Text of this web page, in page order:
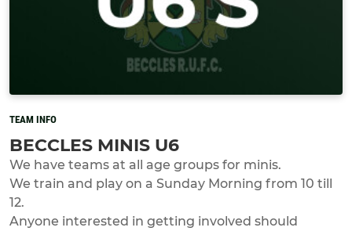
TEAM INFO
BECCLES MINIS U6
We have teams at all age groups for minis.
We train and play on a Sunday Morning from 10 till
12.
Anyone interested in getting involved should